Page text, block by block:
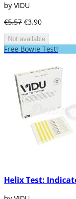
by VIDU
€5.57 €3.90
Not available
Free Bowie Test!
Helix Test: